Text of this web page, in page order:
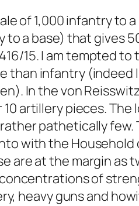
of 1,000 infantry to
a base) that gives
15. I am tempted
than infantry
In the von
artillery pieces.
pathetically
with the Household
are at the margin as
of
heavy guns and